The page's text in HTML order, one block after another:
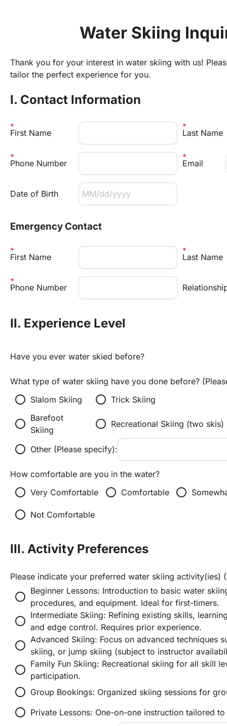
Water Skiing
Thank you for your interest in water skiing with us!
tailor the perfect experience for you.
I. Contact Information
First Name Last Name
Phone Number Email
Date of Birth
Emergency Contact
First Name Last Name
Phone Number
II. Experience Level
Have you ever water skied before?
What type of water skiing have you done before?
radio_button_unchecked Slalom Skiing radio_button_unchecked Trick Skiing
radio_button_unchecked Barefoot
Skiing
radio_button_unchecked Recreational Skiing (two skis)
radio_button_unchecked Other (Please specify):
How comfortable are you in the water?
radio_button_unchecked Very Comfortable radio_button_unchecked Comfortable radio_button_unchecked
radio_button_unchecked Not Comfortable
III. Activity Preferences
Please indicate your preferred water skiing activity(ies)
radio_button_unchecked Beginner Lessons: Introduction to basic water
procedures, and equipment. Ideal for first-timers.
radio_button_unchecked Intermediate Skiing: Refining existing skills,
and edge control. Requires prior experience.
radio_button_unchecked Advanced Skiing: Focus on advanced techniques
skiing, or jump skiing (subject to instructor
radio_button_unchecked Family Fun Skiing: Recreational skiing for all skill
participation.
radio_button_unchecked Group Bookings: Organized skiing sessions for
radio_button_unchecked Private Lessons: One-on-one instruction tailored